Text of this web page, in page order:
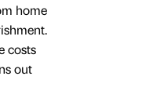
home
costs
out